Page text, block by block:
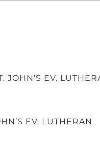
EV.
EV. LUTHERAN